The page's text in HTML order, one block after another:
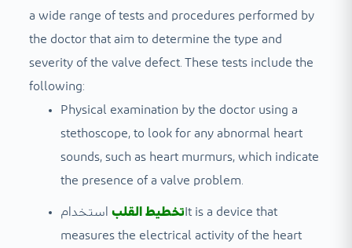
a wide range of tests and procedures performed by
the doctor that aim to determine the type and
severity of the valve defect. These tests include the
following:
Physical examination by the doctor using a
stethoscope, to look for any abnormal heart
sounds, such as heart murmurs, which indicate
the presence of a valve problem.
تخطيط القلب It is a device that
measures the electrical activity of the heart